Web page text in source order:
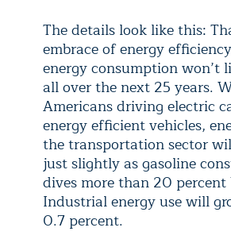
The details look like this:
embrace of energy
energy consumption won’t
all over the next 25 years.
Americans driving electric
energy efficient vehicles,
the transportation sector
just slightly as gasoline
dives more than 20
Industrial energy use will
0.7 percent.